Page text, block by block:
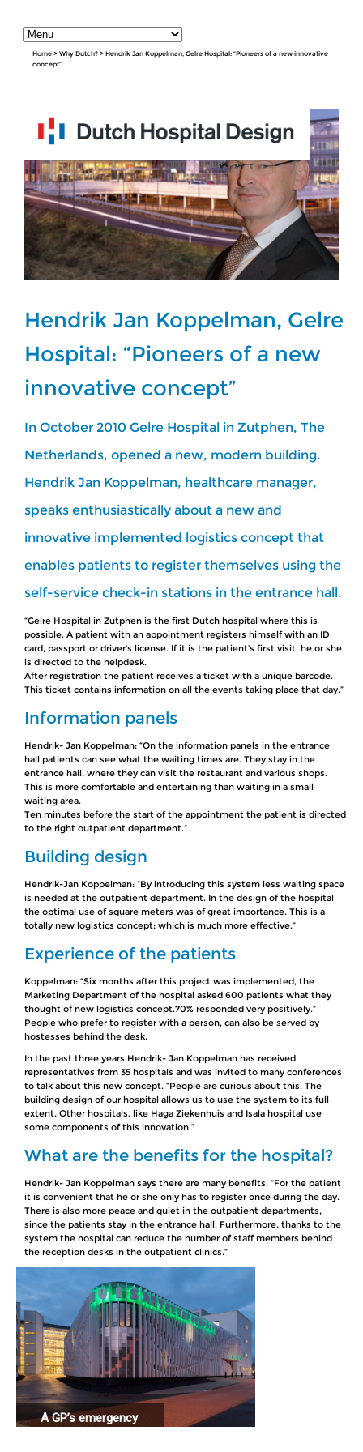
Home > Why Dutch? > Hendrik Jan Koppelman, Gelre Hospital: “Pioneers of a new innovative
concept”
Hendrik Jan Koppelman, Gelre
Hospital: “Pioneers of a new
innovative concept”
In October 2010 Gelre Hospital in Zutphen, The
Netherlands, opened a new, modern building.
Hendrik Jan Koppelman, healthcare manager,
speaks enthusiastically about a new and
innovative implemented logistics concept that
enables patients to register themselves using the
self-service check-in stations in the entrance hall.
“Gelre Hospital in Zutphen is the first Dutch hospital where this is
possible. A patient with an appointment registers himself with an ID
card, passport or driver’s license. If it is the patient’s first visit, he or she
is directed to the helpdesk.
After registration the patient receives a ticket with a unique barcode.
This ticket contains information on all the events taking place that day.”
Information panels
Hendrik- Jan Koppelman: “On the information panels in the entrance
hall patients can see what the waiting times are. They stay in the
entrance hall, where they can visit the restaurant and various shops.
This is more comfortable and entertaining than waiting in a small
waiting area.
Ten minutes before the start of the appointment the patient is directed
to the right outpatient department.“
Building design
Hendrik-Jan Koppelman: “By introducing this system less waiting space
is needed at the outpatient department. In the design of the hospital
the optimal use of square meters was of great importance. This is a
totally new logistics concept; which is much more effective.”
Experience of the patients
Koppelman: “Six months after this project was implemented, the
Marketing Department of the hospital asked 600 patients what they
thought of new logistics concept.70% responded very positively.”
People who prefer to register with a person, can also be served by
hostesses behind the desk.
In the past three years Hendrik- Jan Koppelman has received
representatives from 35 hospitals and was invited to many conferences
to talk about this new concept. “People are curious about this. The
building design of our hospital allows us to use the system to its full
extent. Other hospitals, like Haga Ziekenhuis and Isala hospital use
some components of this innovation.”
What are the benefits for the hospital?
Hendrik- Jan Koppelman says there are many benefits. “For the patient
it is convenient that he or she only has to register once during the day.
There is also more peace and quiet in the outpatient departments,
since the patients stay in the entrance hall. Furthermore, thanks to the
system the hospital can reduce the number of staff members behind
the reception desks in the outpatient clinics.”
A GP’s emergency